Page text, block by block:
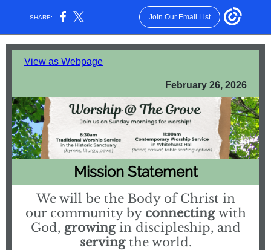
SHARE: Join Our Email List
View as Webpage
February 26, 2026
Mission Statement
We will be the Body of Christ in
our community by connecting with
God, growing in discipleship, and
serving the world.